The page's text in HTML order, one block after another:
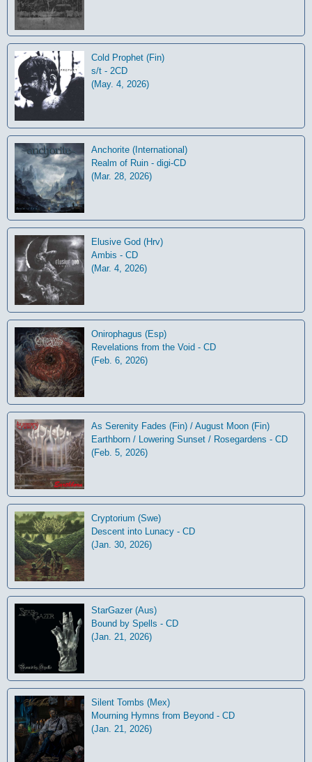
Cold Prophet (Fin)
s/t - 2CD
(May. 4, 2026)
Anchorite (International)
Realm of Ruin - digi-CD
(Mar. 28, 2026)
Elusive God (Hrv)
Ambis - CD
(Mar. 4, 2026)
Onirophagus (Esp)
Revelations from the Void - CD
(Feb. 6, 2026)
As Serenity Fades (Fin) / August Moon (Fin)
Earthborn / Lowering Sunset / Rosegardens - CD
(Feb. 5, 2026)
Cryptorium (Swe)
Descent into Lunacy - CD
(Jan. 30, 2026)
StarGazer (Aus)
Bound by Spells - CD
(Jan. 21, 2026)
Silent Tombs (Mex)
Mourning Hymns from Beyond - CD
(Jan. 21, 2026)